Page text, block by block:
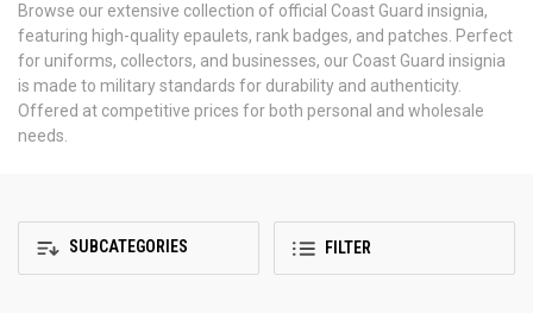
Browse our extensive collection of official Coast Guard insignia,
featuring high-quality epaulets, rank badges, and patches. Perfect
for uniforms, collectors, and businesses, our Coast Guard insignia
is made to military standards for durability and authenticity.
Offered at competitive prices for both personal and wholesale
needs.
SUBCATEGORIES FILTER